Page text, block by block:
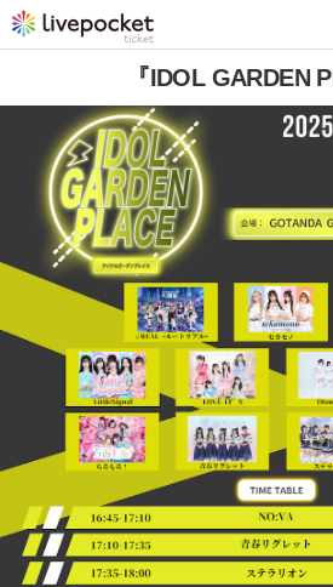
『IDOL GARDEN